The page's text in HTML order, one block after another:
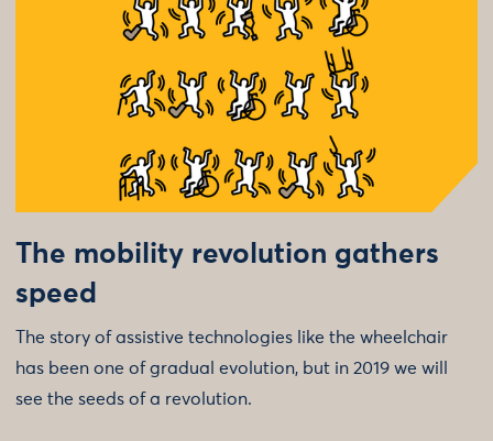
The mobility revolution gathers
speed
The story of assistive technologies like the wheelchair
has been one of gradual evolution, but in 2019 we will
see the seeds of a revolution.